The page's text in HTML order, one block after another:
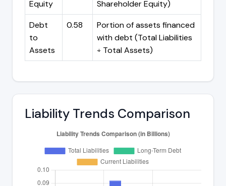
Equity
Shareholder Equity)
Debt
to
Assets
0.58
Portion of assets financed
with debt (Total Liabilities
÷ Total Assets)
Liability Trends Comparison